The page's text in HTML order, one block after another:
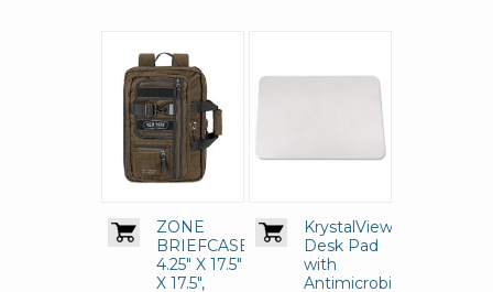
ZONE
BRIEFCASE,
4.25" X 17.5"
X 17.5",
KrystalView
Desk Pad
with
Antimicrobial